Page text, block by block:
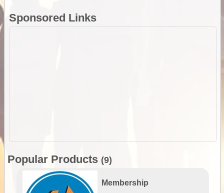
Sponsored Links
Popular Products (9)
Membership